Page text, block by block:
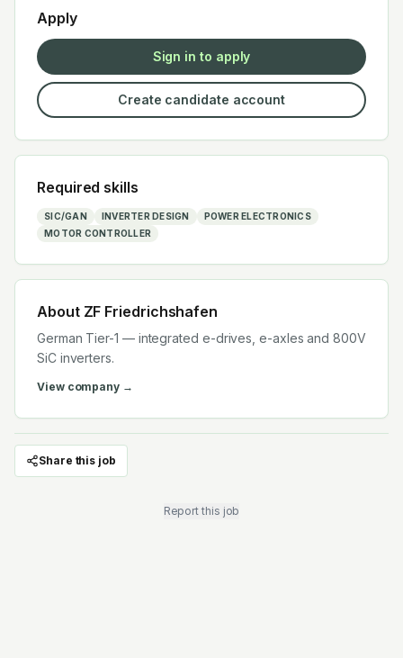
Apply
Sign in to apply
Create candidate account
Required skills
SIC/GAN INVERTER DESIGN
POWER ELECTRONICS
MOTOR CONTROLLER
About ZF Friedrichshafen
German Tier-1 — integrated e-drives, e-axles and 800V
SiC inverters.
View company →
Share this job
Report this job